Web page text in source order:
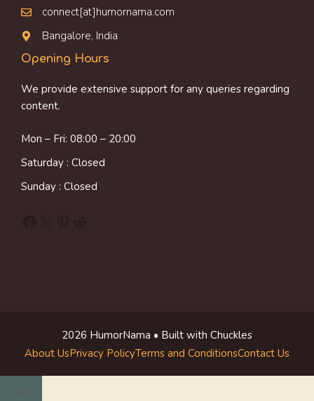
connect[at]humornama.com
Bangalore, India
Opening Hours
We provide extensive support for any queries regarding
content.
Mon – Fri: 08:00 – 20:00
Saturday : Closed
Sunday : Closed
2026 HumorNama • Built with Chuckles
About UsPrivacy PolicyTerms and ConditionsContact Us